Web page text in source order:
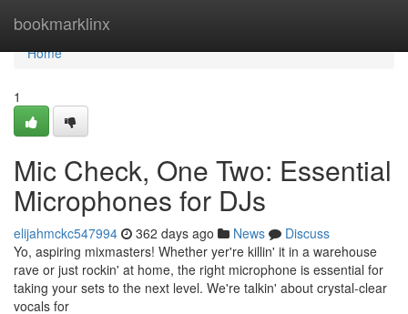
bookmarklinx
Home
Home
1
Mic Check, One Two: Essential
Microphones for DJs
elijahmckc547994 362 days ago News
Discuss
Yo, aspiring mixmasters! Whether yer're killin' it in a warehouse
rave or just rockin' at home, the right microphone is essential for
taking your sets to the next level. We're talkin' about crystal-clear
vocals for